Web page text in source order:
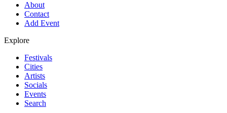
About
Contact
Add Event
Explore
Festivals
Cities
Artists
Socials
Events
Search